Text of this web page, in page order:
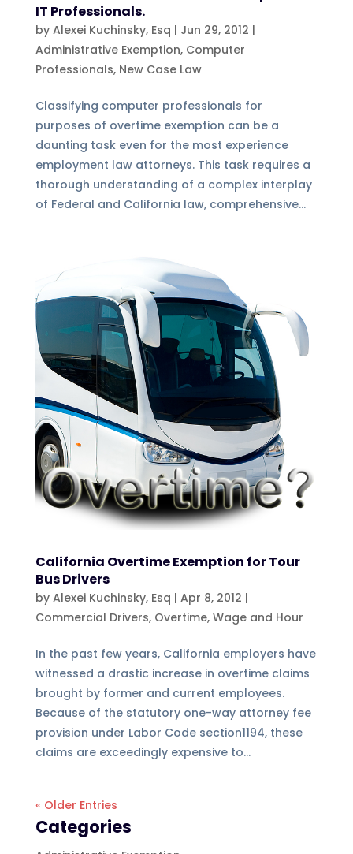
IT Professionals.
by Alexei Kuchinsky, Esq | Jun 29, 2012 |
Administrative Exemption, Computer
Professionals, New Case Law
Classifying computer professionals for
purposes of overtime exemption can be a
daunting task even for the most experience
employment law attorneys. This task requires a
thorough understanding of a complex interplay
of Federal and California law, comprehensive...
California Overtime Exemption for Tour
Bus Drivers
by Alexei Kuchinsky, Esq | Apr 8, 2012 |
Commercial Drivers, Overtime, Wage and Hour
In the past few years, California employers have
witnessed a drastic increase in overtime claims
brought by former and current employees.
Because of the statutory one-way attorney fee
provision under Labor Code section1194, these
claims are exceedingly expensive to...
« Older Entries
Categories